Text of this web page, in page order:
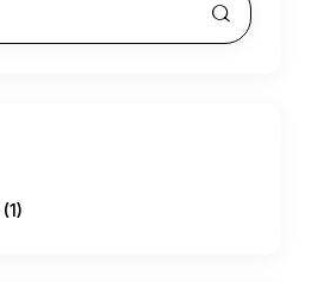
(1)